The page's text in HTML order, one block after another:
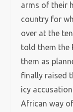
arms of their
country for
over at the
told them the
them as
finally raised
icy
African way